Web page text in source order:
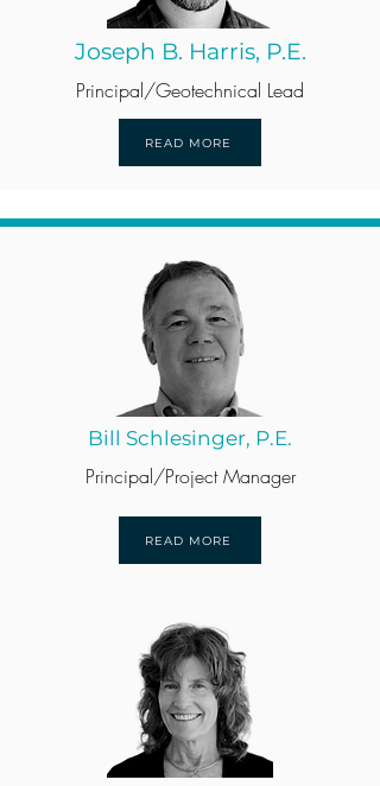
Joseph B. Harris, P.E.
Principal/Geotechnical Lead
READ MORE
Bill Schlesinger, P.E.
Principal/Project Manager
READ MORE